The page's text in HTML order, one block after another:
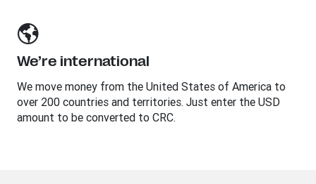
We’re international
We move money from the United States of America to
over 200 countries and territories. Just enter the USD
amount to be converted to CRC.